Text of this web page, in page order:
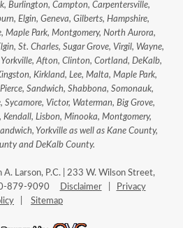
Burlington, Campton, Carpentersville,
Elgin, Geneva, Gilberts, Hampshire,
Maple Park, Montgomery, North Aurora,
St. Charles, Sugar Grove, Virgil, Wayne,
Yorkville, Afton, Clinton, Cortland, DeKalb,
Kirkland, Lee, Malta, Maple Park,
Sandwich, Shabbona, Somonauk,
Sycamore, Victor, Waterman, Big Grove,
Lisbon, Minooka, Montgomery,
Yorkville as well as Kane County,
and DeKalb County.
Larson, P.C. | 233 W. Wilson Street,
879-9090
Disclaimer|
Privacy
Sitemap